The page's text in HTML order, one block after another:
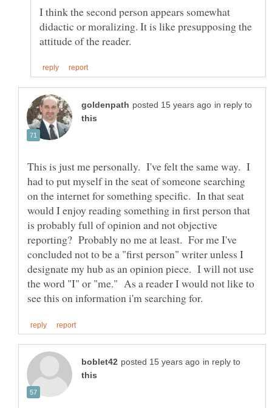
I think the second person appears somewhat
didactic or moralizing. It is like presupposing the
in reply to
This is just me personally. I've felt the same way. I
had to put myself in the seat of someone searching
on the internet for something specific. In that seat
would I enjoy reading something in first person that
is probably full of opinion and not objective
reporting? Probably no me at least. For me I've
concluded not to be a "first person" writer unless I
designate my hub as an opinion piece. I will not use
the word "I" or "me." As a reader I would not like to
in reply to